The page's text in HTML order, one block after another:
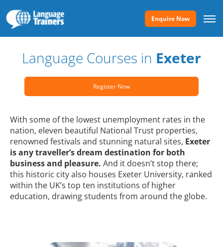
Enquire Now
Language Courses in Exeter
Register Now
With some of the lowest unemployment rates in the
nation, eleven beautiful National Trust properties,
renowned festivals and stunning natural sites, Exeter
is any traveller’s dream destination for both
business and pleasure. And it doesn’t stop there;
this historic city also houses Exeter University, ranked
within the UK’s top ten institutions of higher
education, drawing students from around the globe.